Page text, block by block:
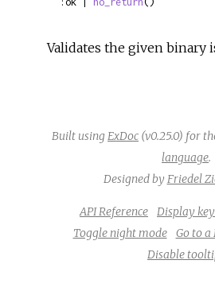
Validates the given binary
Built using ExDoc (v0.25.0) for
language.
Designed by Friedel
API Reference
Display
Toggle night mode
Go to a
Disable